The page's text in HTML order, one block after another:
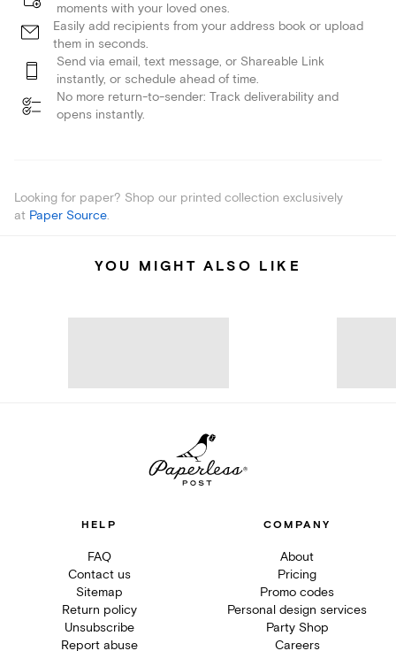
moments with your loved ones.
Easily add recipients from your address book or upload
them in seconds.
Send via email, text message, or Shareable Link
instantly, or schedule ahead of time.
No more return-to-sender: Track deliverability and
opens instantly.
Looking for paper? Shop our printed collection exclusively
at Paper Source.
YOU MIGHT ALSO LIKE
HELP
FAQ
Contact us
Sitemap
Return policy
Unsubscribe
Report abuse
COMPANY
About
Pricing
Promo codes
Personal design services
Party Shop
Careers